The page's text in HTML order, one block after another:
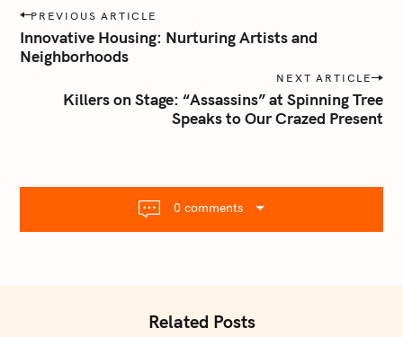
P
o
s
g
t
PREVIOUS ARTICLE
Innovative Housing: Nurturing Artists and
Neighborhoods
NEXT ARTICLE
Killers on Stage: “Assassins” at Spinning Tree
Speaks to Our Crazed Present
0 comments
Related Posts
h
f
o